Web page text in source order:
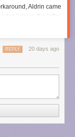
at SDCC, we'll
have
have
all in
the
halls,
which are
Aldrin came
later in the letter
20 days ago
REPLY